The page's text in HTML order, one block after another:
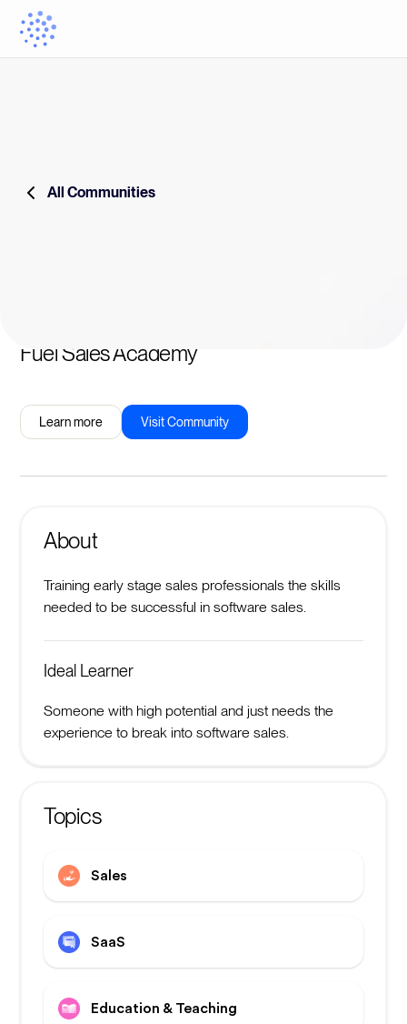
All Communities
Fuel Sales Academy
Learn more Visit Community
About
Training early stage sales professionals the skills
needed to be successful in software sales.
Ideal Learner
Someone with high potential and just needs the
experience to break into software sales.
Topics
Sales
SaaS
Education & Teaching